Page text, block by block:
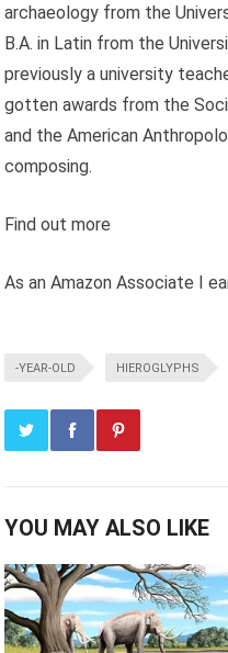
archaeology from the
B.A. in Latin from the
previously a university
gotten awards from the
and the American
composing.
Find out more
As an Amazon Associate I
-YEAR-OLD HIEROGLYPHS
YOU MAY ALSO LIKE